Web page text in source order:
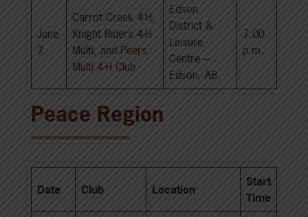
June
7
Carrot Creek 4-H,
Knight Riders 4-H
Multi, and Peers
Multi 4-H Club
Edson
District &
Leisure
Centre –
Edson, AB
7:00
p.m.
Peace Region
Date Club Location
Start
Time